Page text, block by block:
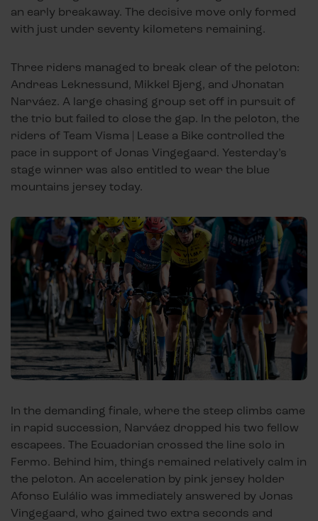
an early breakaway. The decisive move only formed
with just under seventy kilometers remaining.
Three riders managed to break clear of the peloton:
Andreas Leknessund, Mikkel Bjerg, and Jhonatan
Narváez. A large chasing group set off in pursuit of
the trio but failed to close the gap. In the peloton, the
riders of Team Visma | Lease a Bike controlled the
pace in support of Jonas Vingegaard. Yesterday’s
stage winner was also entitled to wear the blue
mountains jersey today.
In the demanding finale, where the steep climbs came
in rapid succession, Narváez dropped his two fellow
escapees. The Ecuadorian crossed the line solo in
Fermo. Behind him, things remained relatively calm in
the peloton. An acceleration by pink jersey holder
Afonso Eulálio was immediately answered by Jonas
Vingegaard, who gained two extra seconds and